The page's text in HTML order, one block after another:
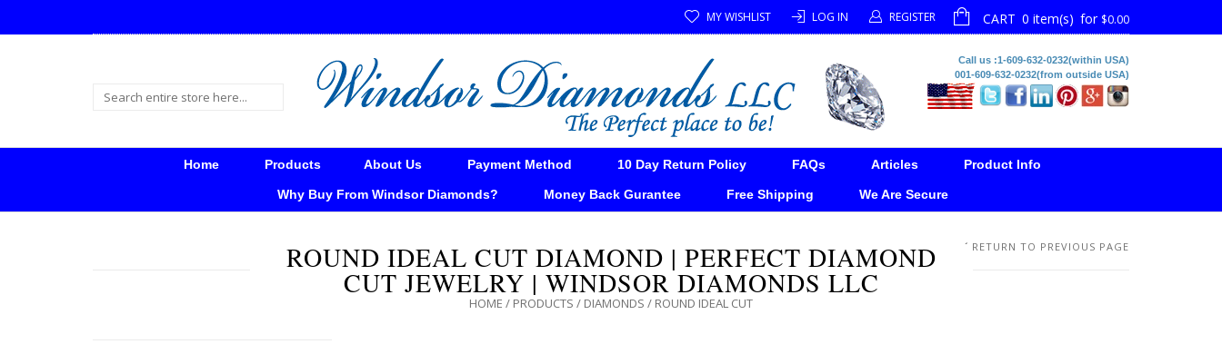
CART 0 item(s) for $0.00
MY WISHLIST LOG IN REGISTER
Call us :1-609-632-0232(within USA)
001-609-632-0232(from outside USA)
Home Products About Us Payment Method 10 Day Return Policy FAQs Articles Product Info
Why Buy From Windsor Diamonds? Money Back Gurantee Free Shipping We Are Secure
ROUND IDEAL CUT DIAMOND | PERFECT DIAMOND
CUT JEWELRY | WINDSOR DIAMONDS LLC
HOME / PRODUCTS / DIAMONDS / ROUND IDEAL CUT
RETURN TO PREVIOUS PAGE